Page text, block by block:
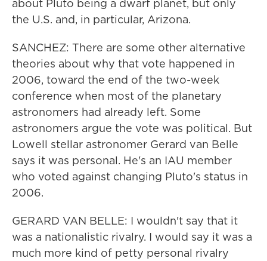
about Pluto being a dwarf planet, but only
the U.S. and, in particular, Arizona.
SANCHEZ: There are some other alternative
theories about why that vote happened in
2006, toward the end of the two-week
conference when most of the planetary
astronomers had already left. Some
astronomers argue the vote was political. But
Lowell stellar astronomer Gerard van Belle
says it was personal. He's an IAU member
who voted against changing Pluto's status in
2006.
GERARD VAN BELLE: I wouldn't say that it
was a nationalistic rivalry. I would say it was a
much more kind of petty personal rivalry